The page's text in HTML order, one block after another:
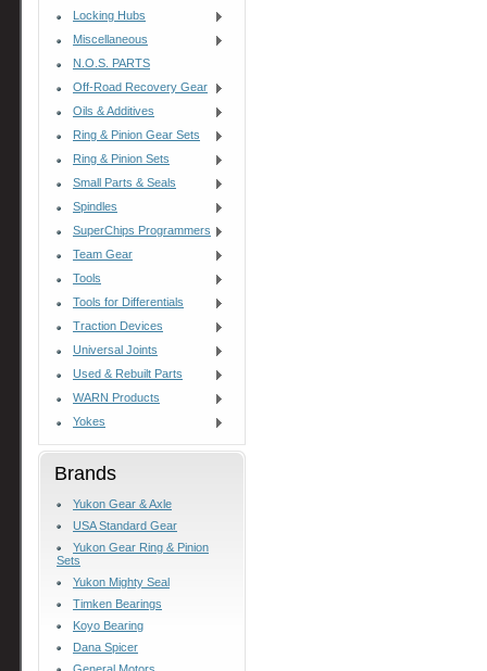
Locking Hubs
Miscellaneous
N.O.S. PARTS
Off-Road Recovery Gear
Oils & Additives
Ring & Pinion Gear Sets
Ring & Pinion Sets
Small Parts & Seals
Spindles
SuperChips Programmers
Team Gear
Tools
Tools for Differentials
Traction Devices
Universal Joints
Used & Rebuilt Parts
WARN Products
Yokes
Brands
Yukon Gear & Axle
USA Standard Gear
Yukon Gear Ring & Pinion
Sets
Yukon Mighty Seal
Timken Bearings
Koyo Bearing
Dana Spicer